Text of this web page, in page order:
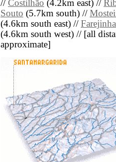
// Costilhão (4.2km east) //
Souto (5.7km south) //
(4.6km south east) //
(4.6km south west) // [all
approximate]